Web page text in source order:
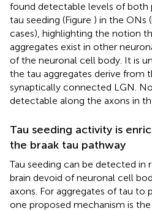
found detectable levels of both
tau seeding (Figure ) in the ONs
cases), highlighting the notion
aggregates exist in other
of the neuronal cell body. It is
the tau aggregates derive from
synaptically connected LGN.
detectable along the axons in
Tau seeding activity is
the braak tau pathway
Tau seeding can be detected in
brain devoid of neuronal cell
axons. For aggregates of tau to
one proposed mechanism is